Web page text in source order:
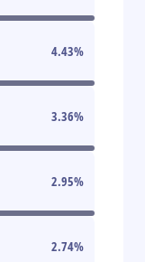
4.43%
3.36%
2.95%
2.74%